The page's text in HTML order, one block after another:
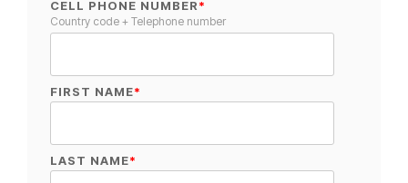
CELL PHONE NUMBER*
Country code + Telephone number
FIRST NAME*
LAST NAME*